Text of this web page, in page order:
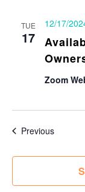
TUE
17
12/17/
Zoom
PreviousEvents